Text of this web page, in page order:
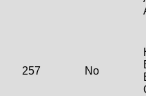
257 No